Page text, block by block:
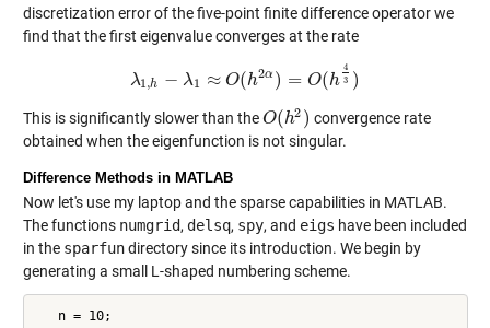
discretization error of the five-point finite difference operator we
find that the first eigenvalue converges at the rate
λ1,h − λ1 ≈ O(h2α ) = O(h
4
3 )
λ1 h− 1≈ O(h2α)= O(h 43)
This is significantly slower than theO(h2 )
O(h2)
convergence rate
obtained when the eigenfunction is not singular.
Difference Methods in MATLAB
Now let's use my laptop and the sparse capabilities in MATLAB.
The functions numgrid, delsq, spy, and eigs have been included
in the sparfundirectory since its introduction. We begin by
generating a small L-shaped numbering scheme.
   n = 10;